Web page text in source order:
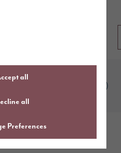
all
all
Preferences
us online